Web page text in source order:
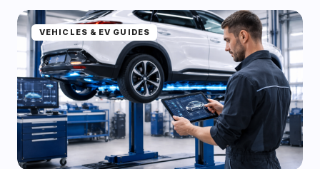
VEHICLES & EV GUIDES